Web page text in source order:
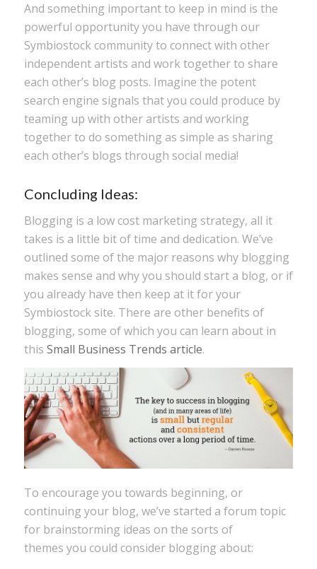
And something important to keep in mind is the
powerful opportunity you have through our
Symbiostock community to connect with other
independent artists and work together to share
each other’s blog posts. Imagine the potent
search engine signals that you could produce by
teaming up with other artists and working
together to do something as simple as sharing
each other’s blogs through social media!
Concluding Ideas:
Blogging is a low cost marketing strategy, all it
takes is a little bit of time and dedication. We’ve
outlined some of the major reasons why blogging
makes sense and why you should start a blog, or if
you already have then keep at it for your
Symbiostock site. There are other benefits of
blogging, some of which you can learn about in
this Small Business Trends article.
To encourage you towards beginning, or
continuing your blog, we’ve started a forum topic
for brainstorming ideas on the sorts of
themes you could consider blogging about: